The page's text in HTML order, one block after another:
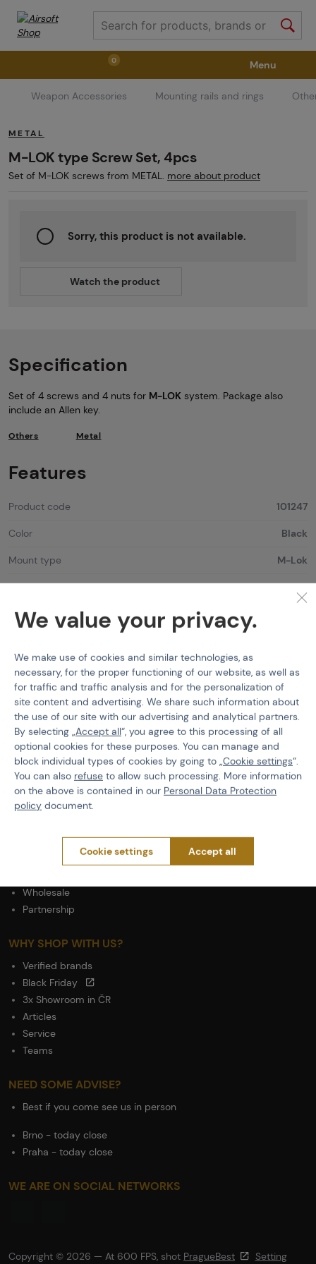
0
Weapons Weapon Accessories Tactical Gear
Ammunition Goggles Air / CO2
Menu
Weapon Accessories Mounting rails and rings
METAL
M-LOK type Screw Set, 4pcs
Set of M-LOK screws from METAL. more about product
Sorry, this product is not available.
Watch the product
Specification
Set of 4 screws and 4 nuts for M-LOK system. Package also
include an Allen key.
Others Metal
Features
Product code 101247
Color Black
Mount type M-Lok
Payment
Terms & Conditions
GDPR
General Terms and Conditions of the Teams Programme
Complaints Procedure
Withdrawal from the contract
ABOUT ACTIONSHOP
About Us
Wholesale
Partnership
WHY SHOP WITH US?
Verified brands
Black Friday
3x Showroom in ČR
Articles
Service
Teams
NEED SOME ADVISE?
Best if you come see us in person
Brno - today close
Praha - today close
WE ARE ON SOCIAL NETWORKS
Copyright © 2026 — At 600 FPS, shot PragueBest Setting
We value your privacy.
We make use of cookies and similar technologies, as
necessary, for the proper functioning of our website, as well as
for traffic and traffic analysis and for the personalization of
site content and advertising. We share such information about
the use of our site with our advertising and analytical partners.
By selecting „Accept all“, you agree to this processing of all
optional cookies for these purposes. You can manage and
block individual types of cookies by going to „Cookie settings“.
You can also refuse to allow such processing. More information
on the above is contained in our Personal Data Protection
policy document.
Cookie settings Accept all